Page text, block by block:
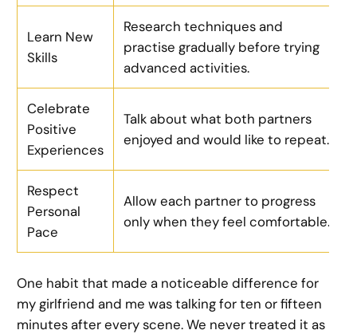
Learn New
Skills
Research techniques and
practise gradually before trying
advanced activities.
Celebrate
Positive
Experiences
Talk about what both partners
enjoyed and would like to repeat.
Respect
Personal
Pace
Allow each partner to progress
only when they feel comfortable.
One habit that made a noticeable difference for
my girlfriend and me was talking for ten or fifteen
minutes after every scene. We never treated it as